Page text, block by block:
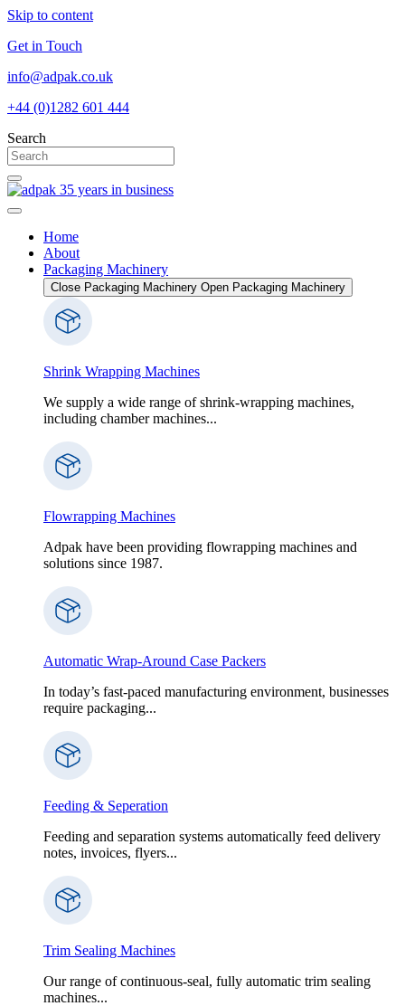
Skip to content
Get in Touch
info@adpak.co.uk
+44 (0)1282 601 444
Search
Home
About
Packaging Machinery
Close Packaging Machinery Open Packaging Machinery
Shrink Wrapping Machines
We supply a wide range of shrink-wrapping machines,
including chamber machines...
Flowrapping Machines
Adpak have been providing flowrapping machines and
solutions since 1987.
Automatic Wrap-Around Case Packers
In today’s fast-paced manufacturing environment, businesses
require packaging...
Feeding & Seperation
Feeding and separation systems automatically feed delivery
notes, invoices, flyers...
Trim Sealing Machines
Our range of continuous-seal, fully automatic trim sealing
machines...